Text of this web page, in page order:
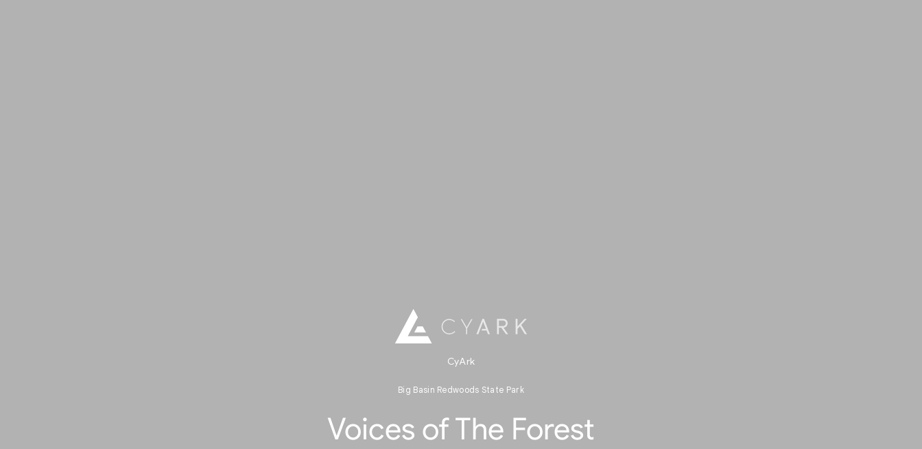
CyArk
Big Basin Redwoods State Park
Voices of The Forest